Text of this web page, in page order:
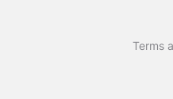
Terms